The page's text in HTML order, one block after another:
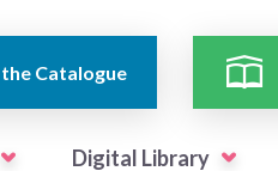
the Catalogue
Digital Library